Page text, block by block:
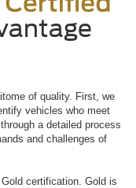
of quality. First, we
vehicles who meet
a detailed process
and challenges of
certification. Gold is